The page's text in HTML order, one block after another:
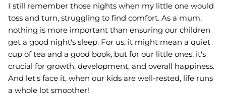
Macrame Gifts
Meal Time
Soft Toys
Girls
Sold Out
Rainbow Skies Sustainable Girls
Bikini Bottoms
$26.00 AUD $34.50 Sold Out
Fawn
$25.00
I still remember those nights when my little one would
toss and turn, struggling to find comfort. As a mum,
nothing is more important than ensuring our children
get a good night's sleep. For us, it might mean a quiet
cup of tea and a good book, but for our little ones, it's
crucial for growth, development, and overall happiness.
And let's face it, when our kids are well-rested, life runs
a whole lot smoother!